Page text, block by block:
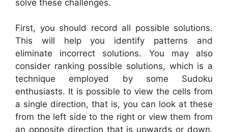
solve these challenges.
First, you should record all possible solutions.
This will help you identify patterns and
eliminate incorrect solutions. You may also
consider ranking possible solutions, which is a
technique employed by some Sudoku
enthusiasts. It is possible to view the cells from
a single direction, that is, you can look at these
from the left side to the right or view them from
an opposite direction that is upwards or down.